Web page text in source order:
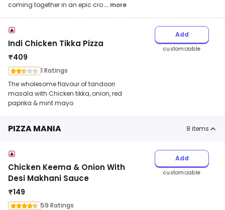
coming together in an epic cro... more
Indi Chicken Tikka Pizza
₹409
1 Ratings
The wholesome flavour of tandoori
masala with Chicken tikka, onion, red
paprika & mint mayo
Add
customizable
PIZZA MANIA 8 items
Chicken Keema & Onion With
Desi Makhani Sauce
₹149
59 Ratings
Add
customizable